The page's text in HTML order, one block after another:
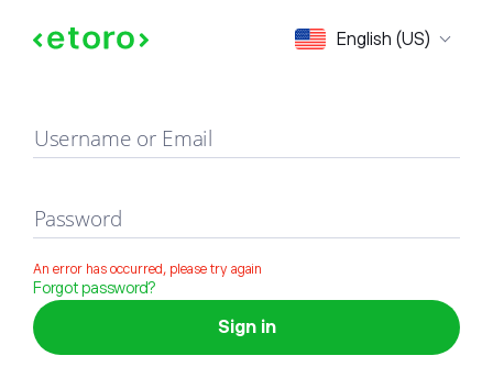
English (US)
Sign in
Username or Email
Password
An error has occurred, please try again
Forgot password?
Sign in